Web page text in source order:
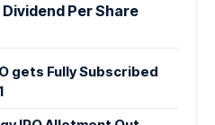
Dividend Per Share
gets Fully Subscribed